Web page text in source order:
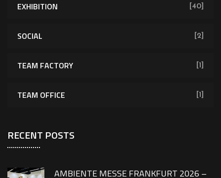
EXHIBITION [40]
SOCIAL [2]
TEAM FACTORY [1]
TEAM OFFICE [1]
RECENT POSTS
AMBIENTE MESSE FRANKFURT 2026 –